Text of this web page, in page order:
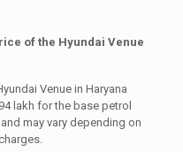
of the Hyundai Venue
Venue in Haryana
lakh for the base petrol
may vary depending on